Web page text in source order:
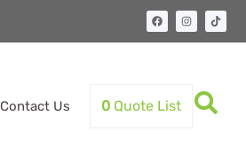
Contact Us 0 Quote List